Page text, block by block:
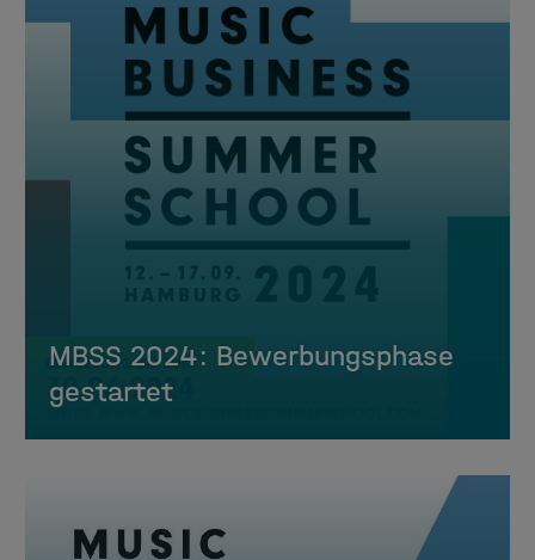
MBSS 2024: Bewerbungsphase
gestartet